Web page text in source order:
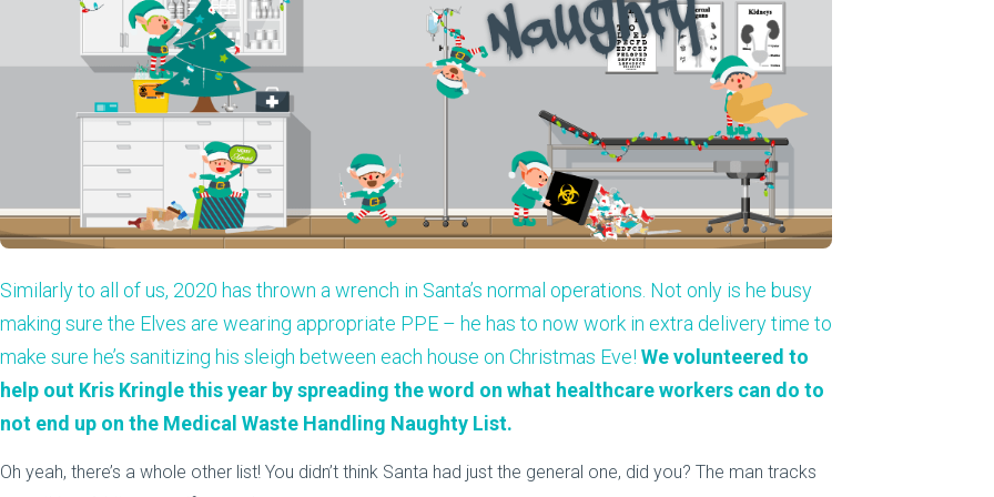
About Us
Our Operations
Similarly to all of us, 2020 has thrown a wrench in Santa’s normal operations. Not only is he busy
making sure the Elves are wearing appropriate PPE – he has to now work in extra delivery time to
make sure he’s sanitizing his sleigh between each house on Christmas Eve! We volunteered to
help out Kris Kringle this year by spreading the word on what healthcare workers can do to
not end up on the Medical Waste Handling Naughty List.
Oh yeah, there’s a whole other list! You didn’t think Santa had just the general one, did you? The man tracks